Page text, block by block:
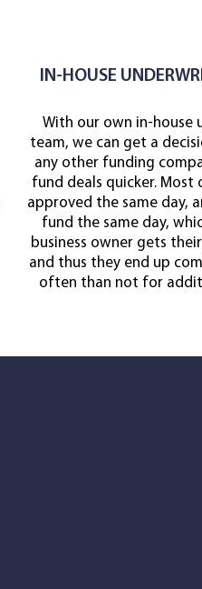
IN-HOUSE
With our own in-house
team, we can get a
any other funding
fund deals quicker. Most
approved the same day,
fund the same day,
business owner gets
and thus they end up
often than not for